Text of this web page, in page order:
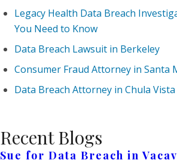
Legacy Health Data Breach
You Need to Know
Data Breach Lawsuit in Berkeley
Consumer Fraud Attorney in Santa
Data Breach Attorney in Chula Vista
Recent Blogs
Sue for Data Breach in